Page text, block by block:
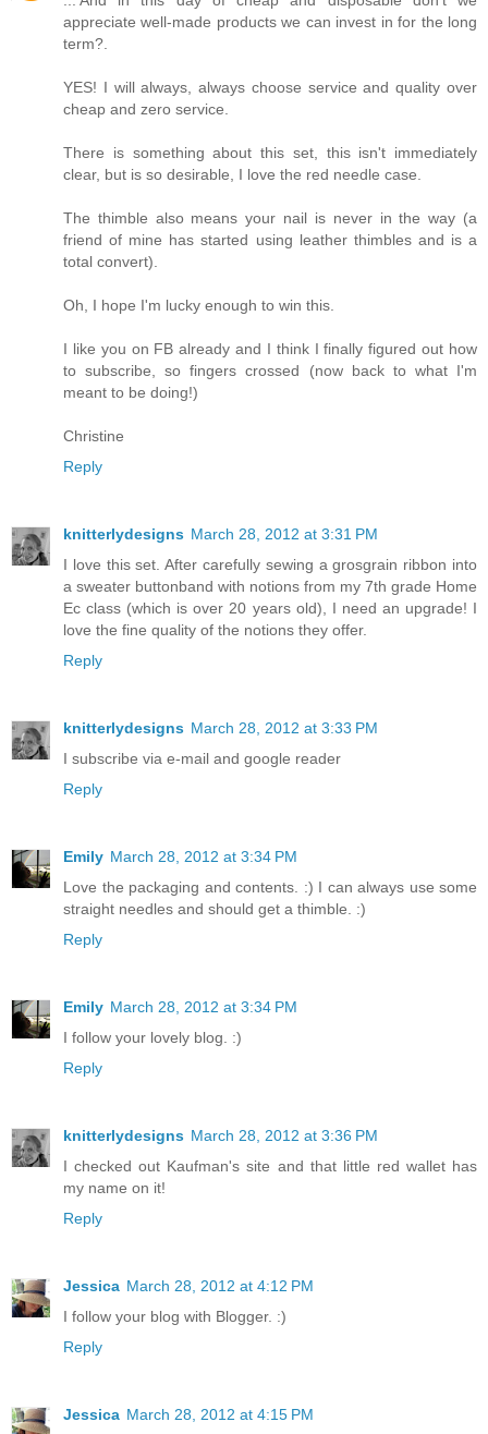
appreciate well-made products we can invest in for the long
term?.
YES! I will always, always choose service and quality over
cheap and zero service.
There is something about this set, this isn't immediately
clear, but is so desirable, I love the red needle case.
The thimble also means your nail is never in the way (a
friend of mine has started using leather thimbles and is a
total convert).
Oh, I hope I'm lucky enough to win this.
I like you on FB already and I think I finally figured out how
to subscribe, so fingers crossed (now back to what I'm
meant to be doing!)
Christine
Reply
knitterlydesigns March 28, 2012 at 3:31 PM
I love this set. After carefully sewing a grosgrain ribbon into
a sweater buttonband with notions from my 7th grade Home
Ec class (which is over 20 years old), I need an upgrade! I
love the fine quality of the notions they offer.
Reply
knitterlydesigns March 28, 2012 at 3:33 PM
I subscribe via e-mail and google reader
Reply
Emily March 28, 2012 at 3:34 PM
Love the packaging and contents. :) I can always use some
straight needles and should get a thimble. :)
Reply
Emily March 28, 2012 at 3:34 PM
I follow your lovely blog. :)
Reply
knitterlydesigns March 28, 2012 at 3:36 PM
I checked out Kaufman's site and that little red wallet has
my name on it!
Reply
Jessica March 28, 2012 at 4:12 PM
I follow your blog with Blogger. :)
Reply
Jessica March 28, 2012 at 4:15 PM